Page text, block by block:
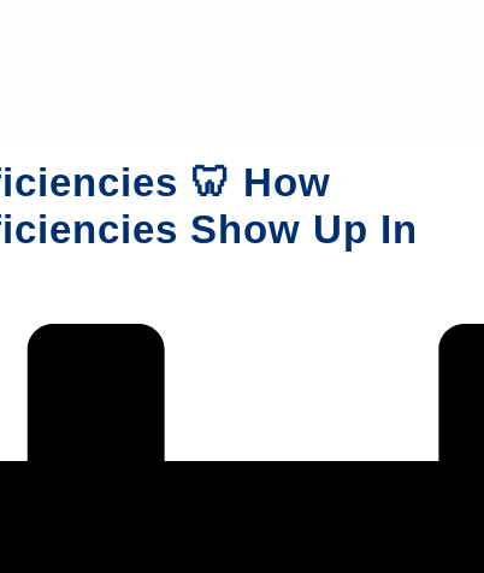
🦷 How
Show Up In